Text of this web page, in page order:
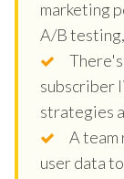
marketing
A/B
subscriber
strategies
A team
user data